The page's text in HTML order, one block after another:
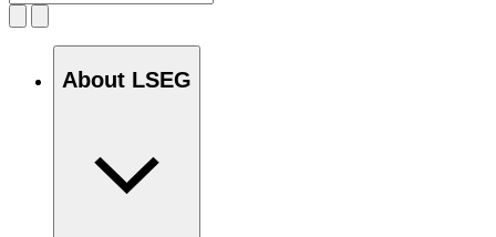
About LSEG